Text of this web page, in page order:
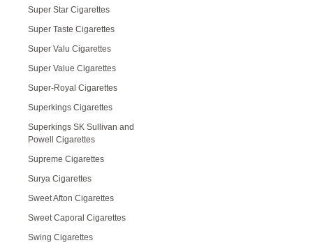
Super Star Cigarettes
Super Taste Cigarettes
Super Valu Cigarettes
Super Value Cigarettes
Super-Royal Cigarettes
Superkings Cigarettes
Superkings SK Sullivan and
Powell Cigarettes
Supreme Cigarettes
Surya Cigarettes
Sweet Afton Cigarettes
Sweet Caporal Cigarettes
Swing Cigarettes